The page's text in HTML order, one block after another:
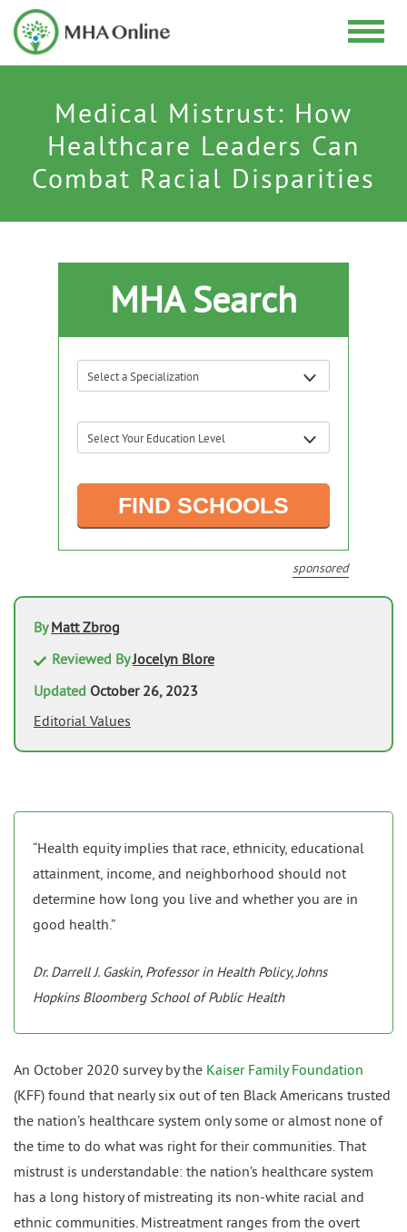
Medical Mistrust: How
Healthcare Leaders Can
Combat Racial Disparities
MHA Search
sponsored
ByMatt Zbrog
Reviewed ByJocelyn Blore
Updated October 26, 2023
Editorial Values
“Health equity implies that race, ethnicity, educational
attainment, income, and neighborhood should not
determine how long you live and whether you are in
good health.”
Dr. Darrell J. Gaskin, Professor in Health Policy, Johns
Hopkins Bloomberg School of Public Health
An October 2020 survey by the Kaiser Family Foundation
(KFF) found that nearly six out of ten Black Americans trusted
the nation’s healthcare system only some or almost none of
the time to do what was right for their communities. That
mistrust is understandable: the nation’s healthcare system
has a long history of mistreating its non-white racial and
ethnic communities. Mistreatment ranges from the overt